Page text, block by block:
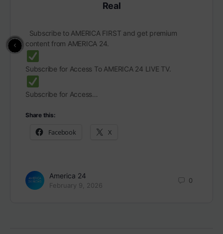
Real
Subscribe to AMERICA FIRST and get premium
content from AMERICA 24.
Subscribe for Access To AMERICA 24 LIVE TV.
Subscribe for Access…
Share this:
Facebook X
America 24
February 9, 2026
0